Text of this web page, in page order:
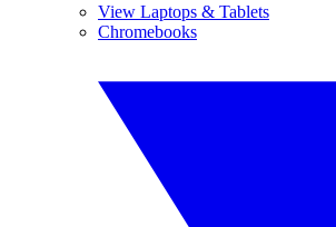
View Laptops & Tablets
Chromebooks